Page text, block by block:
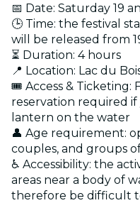
📅 Date: Saturday 19
🕒 Time: the festival
will be released from
⏳ Duration: 4 hours
📍 Location: Lac du
🎟️ Access & Ticketing:
reservation required
lantern on the water
👤 Age requirement:
couples, and groups
♿ Accessibility: the
areas near a body of
therefore be difficult